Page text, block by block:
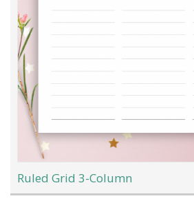
Ruled Grid 3-Column